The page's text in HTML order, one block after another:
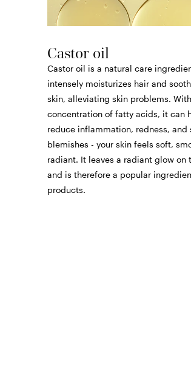
Castor oil
Castor oil is a natural care
intensely moisturizes hair and
skin, alleviating skin problems.
concentration of fatty acids, it can
reduce inflammation, redness, and
blemishes - your skin feels soft,
radiant. It leaves a radiant glow on
and is therefore a popular
products.